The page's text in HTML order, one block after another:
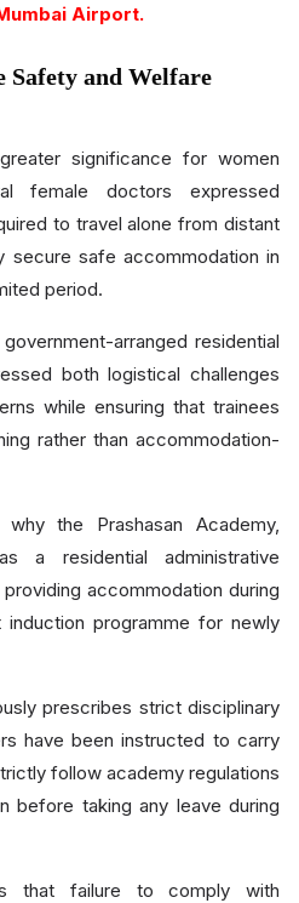
Airport.
Safety and Welfare
significance for women
female doctors expressed
to travel alone from distant
secure safe accommodation in
period.
arranged residential
both logistical challenges
while ensuring that trainees
rather than accommodation-
the Prashasan Academy,
a residential administrative
accommodation during
programme for newly
prescribes strict disciplinary
have been instructed to carry
follow academy regulations
before taking any leave during
that failure to comply with